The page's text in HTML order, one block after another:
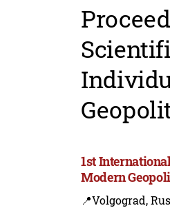
1st
Modern
📍Volgograd,